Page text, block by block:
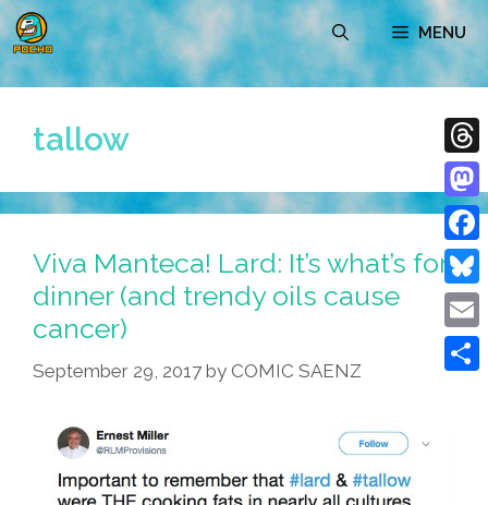
Skip
to
content
MENU
tallow
Viva Manteca! Lard: It’s what’s for
dinner (and trendy oils cause
cancer)
September 29, 2017 by COMIC SAENZ